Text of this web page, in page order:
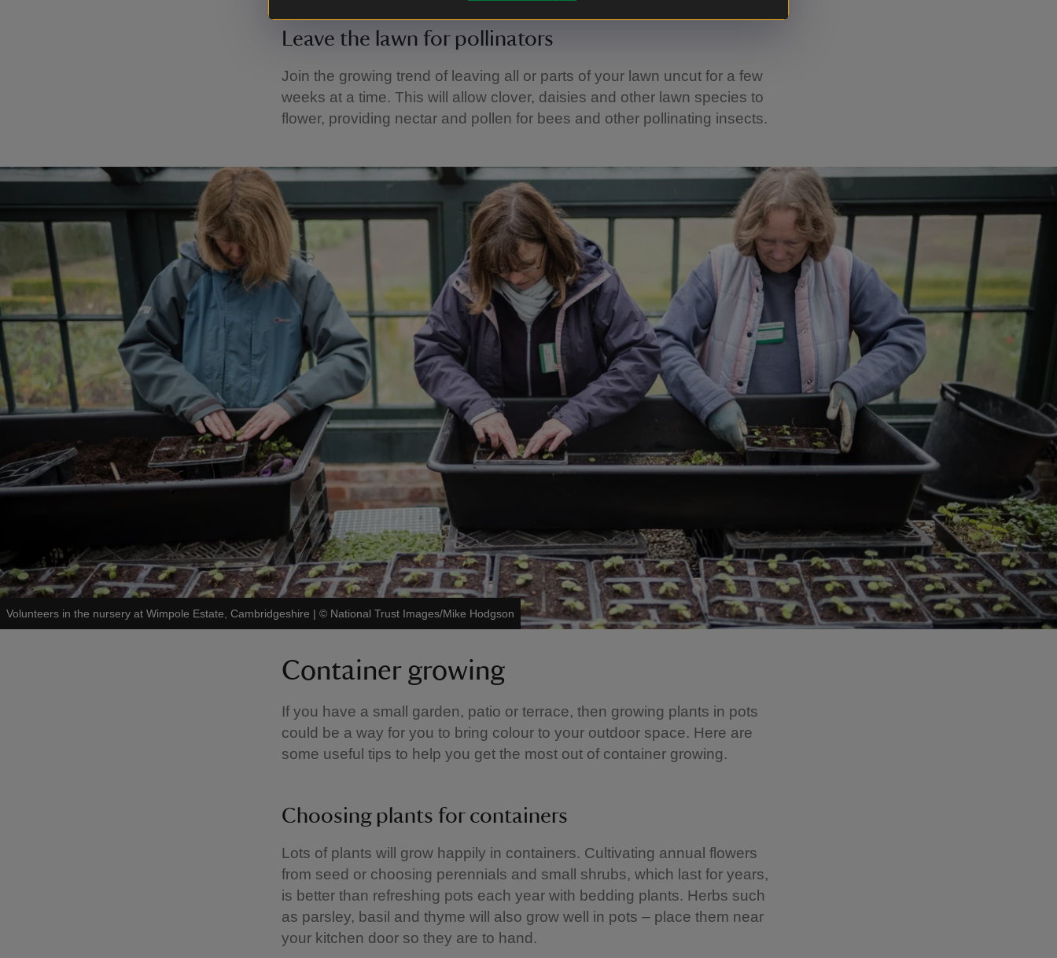
Leave the lawn for pollinators
Join the growing trend of leaving all or parts of your lawn uncut for a few
weeks at a time. This will allow clover, daisies and other lawn species to
flower, providing nectar and pollen for bees and other pollinating insects.
Volunteers in the nursery at Wimpole Estate, Cambridgeshire | © National Trust Images/Mike Hodgson
Container growing
If you have a small garden, patio or terrace, then growing plants in pots
could be a way for you to bring colour to your outdoor space. Here are
some useful tips to help you get the most out of container growing.
Choosing plants for containers
Lots of plants will grow happily in containers. Cultivating annual flowers
from seed or choosing perennials and small shrubs, which last for years,
is better than refreshing pots each year with bedding plants. Herbs such
as parsley, basil and thyme will also grow well in pots – place them near
your kitchen door so they are to hand.